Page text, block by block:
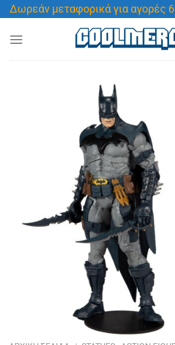
Μετάβαση
στο
περιεχόμενο
Δωρεάν μεταφορικά για αγορές